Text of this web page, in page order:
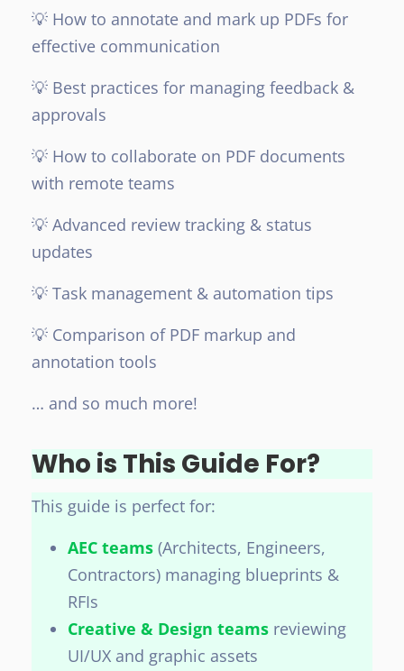
💡 How to annotate and mark up PDFs for
effective communication
💡 Best practices for managing feedback &
approvals
💡 How to collaborate on PDF documents
with remote teams
💡 Advanced review tracking & status
updates
💡 Task management & automation tips
💡 Comparison of PDF markup and
annotation tools
… and so much more!
Who is This Guide For?
This guide is perfect for:
AEC teams (Architects, Engineers,
Contractors) managing blueprints &
RFIs
Creative & Design teams reviewing
UI/UX and graphic assets